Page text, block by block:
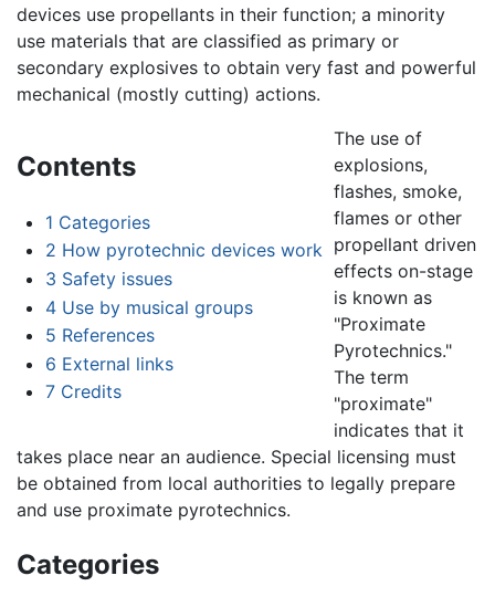
devices use propellants in their function; a minority
use materials that are classified as primary or
secondary explosives to obtain very fast and powerful
mechanical (mostly cutting) actions.
Contents
1 Categories
2 How pyrotechnic devices work
3 Safety issues
4 Use by musical groups
5 References
6 External links
7 Credits
The use of
explosions,
flashes, smoke,
flames or other
propellant driven
effects on-stage
is known as
"Proximate
Pyrotechnics."
The term
"proximate"
indicates that it
takes place near an audience. Special licensing must
be obtained from local authorities to legally prepare
and use proximate pyrotechnics.
Categories